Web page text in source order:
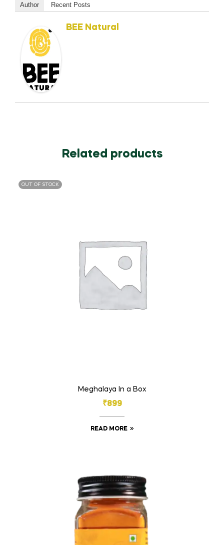
Author Recent Posts
BEE Natural
Related products
OUT OF STOCK
Meghalaya In a Box
₹899
READ MORE